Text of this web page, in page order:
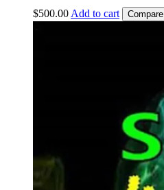
$500.00Add to cart Compare